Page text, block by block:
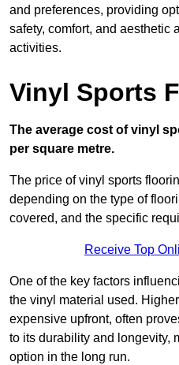
and preferences, providing
safety, comfort, and aesthetic
activities.
Vinyl Sports
The average cost of vinyl
per square metre.
The price of vinyl sports
depending on the type of
covered, and the specific
Receive Top
One of the key factors
the vinyl material used.
expensive upfront, often
to its durability and longevity,
option in the long run.